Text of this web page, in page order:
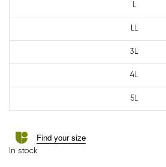
L
LL
3L
4L
5L
Find your size
In stock